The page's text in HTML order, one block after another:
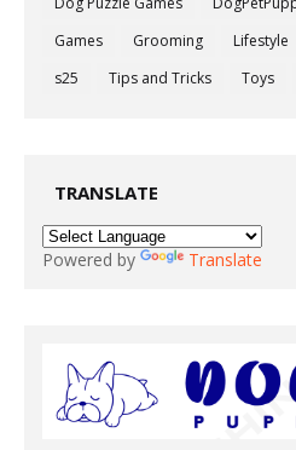
Games
Grooming Lifestyle
s25
Tips and Tricks Toys
TRANSLATE
Powered by Translate